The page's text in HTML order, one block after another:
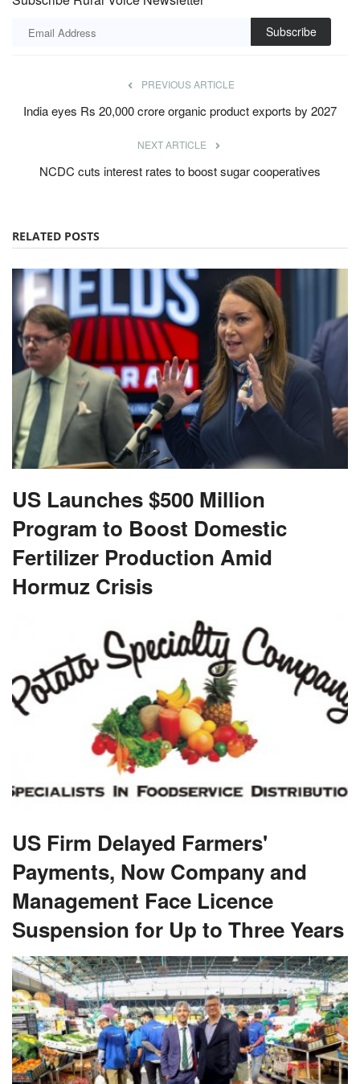
Subscribe
PREVIOUS ARTICLE
India eyes Rs 20,000 crore organic product exports by 2027
NEXT ARTICLE
NCDC cuts interest rates to boost sugar cooperatives
RELATED POSTS
US Launches $500 Million
Program to Boost Domestic
Fertilizer Production Amid
Hormuz Crisis
US Firm Delayed Farmers'
Payments, Now Company and
Management Face Licence
Suspension for Up to Three Years